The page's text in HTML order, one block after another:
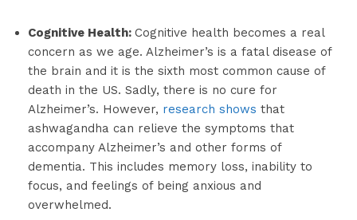
Cognitive Health: Cognitive health becomes a real
concern as we age. Alzheimer’s is a fatal disease of
the brain and it is the sixth most common cause of
death in the US. Sadly, there is no cure for
Alzheimer’s. However, research shows that
ashwagandha can relieve the symptoms that
accompany Alzheimer’s and other forms of
dementia. This includes memory loss, inability to
focus, and feelings of being anxious and
overwhelmed.